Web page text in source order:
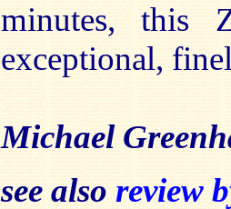
minutes, this
exceptional,
Michael
see also review